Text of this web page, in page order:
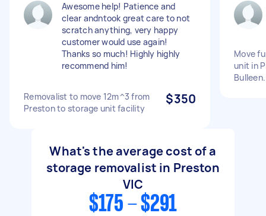
Awesome help! Patience and
clear andntook great care to not
scratch anything, very happy
customer would use again!
Thanks so much! Highly highly
recommend him!
Removalist to move 12m^3 from
Preston to storage unit facility
$350
Move
unit in
Bulleen.
What's the average cost of a
storage removalist in Preston
VIC
$175 - $291